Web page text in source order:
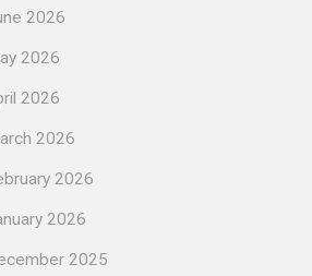
2026
2026
2026
2026
2026
2026
2025